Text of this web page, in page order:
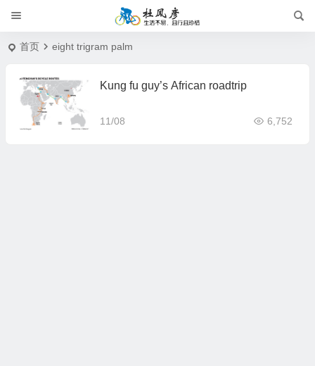
首页 eight trigram palm
Kung fu guy’s African roadtrip
11/08 6,752